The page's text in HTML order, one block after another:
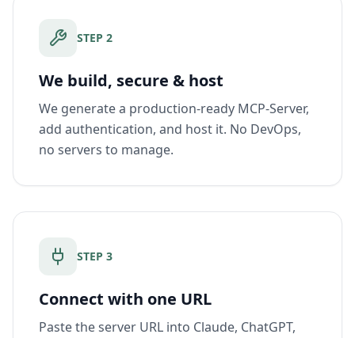
STEP 2
We build, secure & host
We generate a production-ready MCP-Server,
add authentication, and host it. No DevOps,
no servers to manage.
STEP 3
Connect with one URL
Paste the server URL into Claude, ChatGPT,